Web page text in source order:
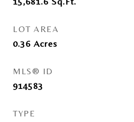
LOT AREA
0.36 Acres
MLS® ID
914583
TYPE